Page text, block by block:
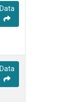
Data
Data